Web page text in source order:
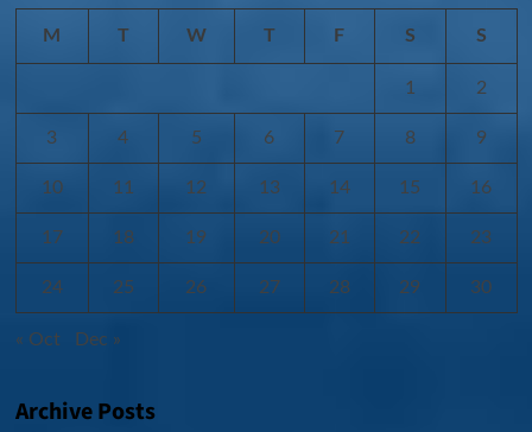
M T W T F S S
1 2
3 4 5 6 7 8 9
10 11 12 13 14 15 16
17 18 19 20 21 22 23
24 25 26 27 28 29 30
« Oct Dec »
Archive Posts